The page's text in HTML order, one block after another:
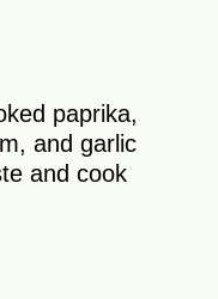
paprika,
and garlic
and cook